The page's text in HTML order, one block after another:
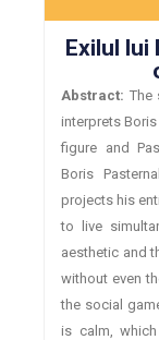
Exilul lui
Abstract: The
interprets Boris
figure and
Boris
projects his
to live
aesthetic and
without even
the social
is calm,